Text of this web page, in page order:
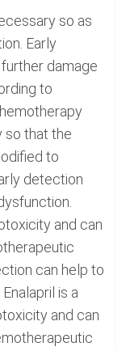
so as
Early
damage
to
so that the
to
detection
and can
can help to
is a
and can